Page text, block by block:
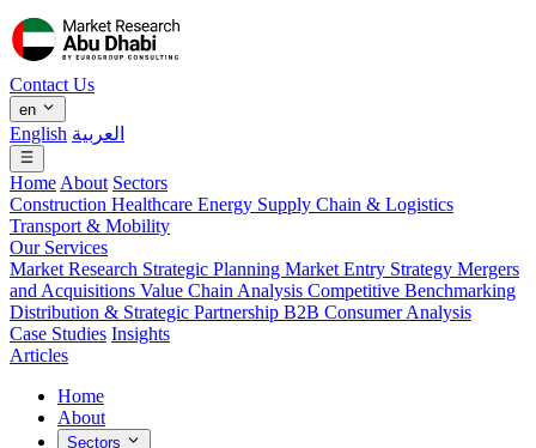
Contact Us
en
English العربية
Home About Sectors
Construction Healthcare Energy Supply Chain & Logistics
Transport & Mobility
Our Services
Market Research Strategic Planning Market Entry Strategy Mergers
and Acquisitions Value Chain Analysis Competitive Benchmarking
Distribution & Strategic Partnership B2B Consumer Analysis
Case Studies Insights
Articles
Home
About
Sectors